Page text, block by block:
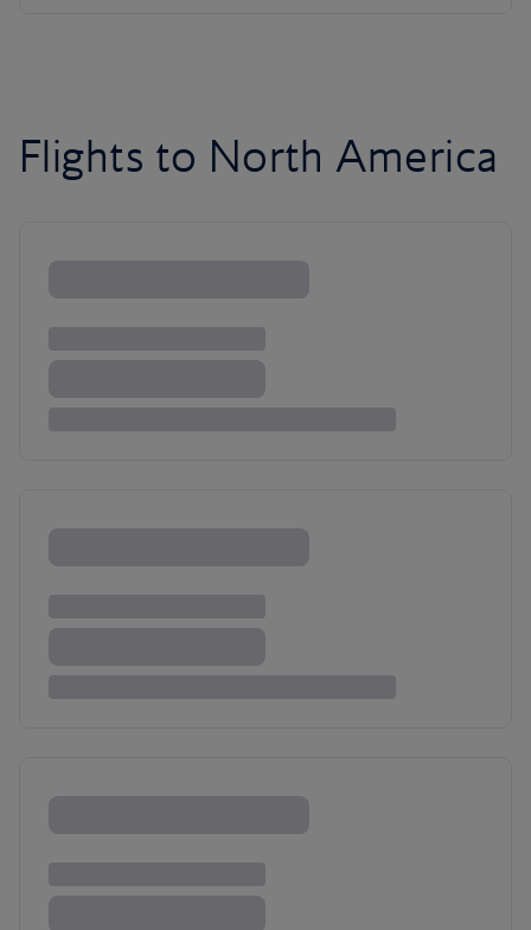
Flights to North America